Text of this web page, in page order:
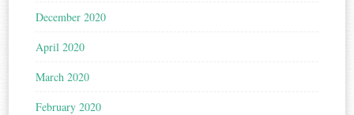
December 2020
April 2020
March 2020
February 2020